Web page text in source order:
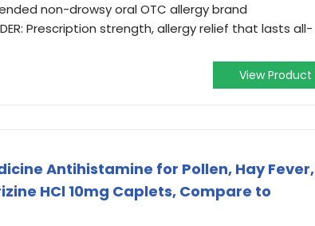
non-drowsy oral OTC allergy brand
Prescription strength, allergy relief that lasts all-
View Product
Antihistamine for Pollen, Hay Fever,
HCl 10mg Caplets, Compare to